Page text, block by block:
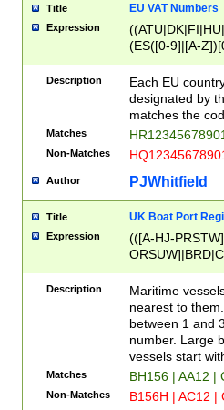
Title EU VAT Numbers
Expression
(ES([0-9]|[A-
{11}|CY[0-
{9}|FR[A-Z0-
{2}|LT[0-
{10}|RO[0-
Description
Each EU
designated by
matches the
Matches
Non-Matches
Author PJWhitfield
Title UK Boat Port
Expression
(([A-HJ-
{0,2})|([1-9][0-
Description
Maritime
nearest to
between 1 and
number. Large
vessels start
Matches BH156 | AA12 |
Non-Matches B156H | AC12 |